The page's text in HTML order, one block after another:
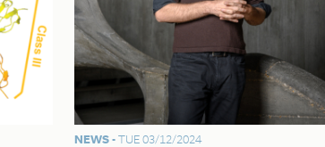
NEWS -TUE 03/12/2024